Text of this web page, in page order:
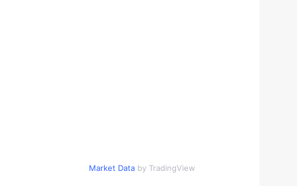
Market Data by TradingView